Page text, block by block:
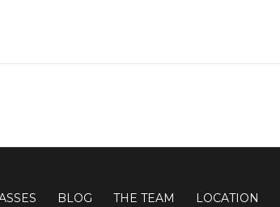
BLOG THE TEAM LOCATION